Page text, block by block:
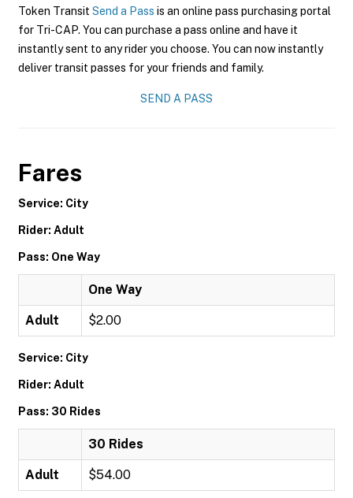
Token Transit Send a Pass is an online pass purchasing portal
for Tri-CAP. You can purchase a pass online and have it
instantly sent to any rider you choose. You can now instantly
deliver transit passes for your friends and family.
SEND A PASS
Fares
Service: City
Rider: Adult
Pass: One Way
One Way
Adult $2.00
Service: City
Rider: Adult
Pass: 30 Rides
30 Rides
Adult $54.00